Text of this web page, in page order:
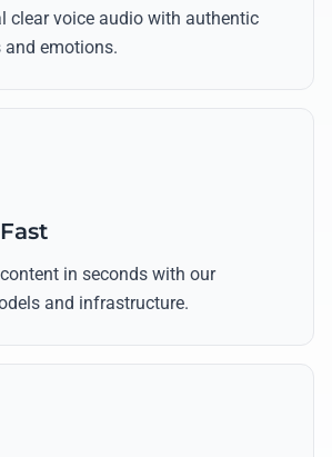
clear voice audio with authentic
and emotions.
in seconds with our
and infrastructure.